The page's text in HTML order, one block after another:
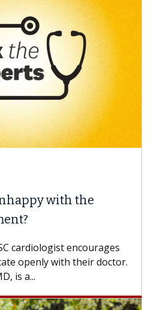
with the
cardiologist encourages
openly with their doctor.
is a...